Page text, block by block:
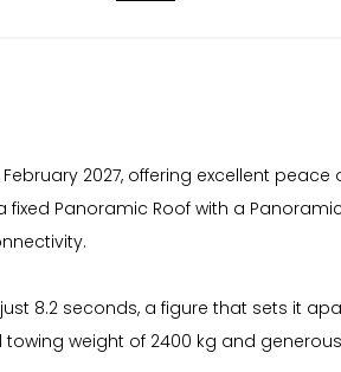
2027, offering excellent
Panoramic Roof with a
8.2 seconds, a figure that sets it
weight of 2400 kg and